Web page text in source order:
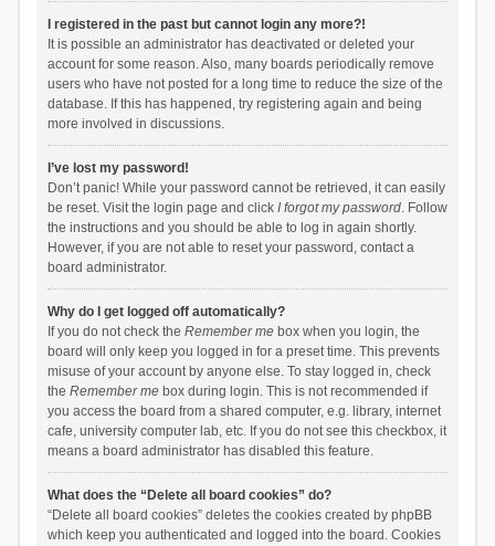
I registered in the past but cannot login any more?!
It is possible an administrator has deactivated or deleted your
account for some reason. Also, many boards periodically remove
users who have not posted for a long time to reduce the size of the
database. If this has happened, try registering again and being
more involved in discussions.
I’ve lost my password!
Don’t panic! While your password cannot be retrieved, it can easily
be reset. Visit the login page and click I forgot my password. Follow
the instructions and you should be able to log in again shortly.
However, if you are not able to reset your password, contact a
board administrator.
Why do I get logged off automatically?
If you do not check the Remember mebox when you login, the
board will only keep you logged in for a preset time. This prevents
misuse of your account by anyone else. To stay logged in, check
the Remember mebox during login. This is not recommended if
you access the board from a shared computer, e.g. library, internet
cafe, university computer lab, etc. If you do not see this checkbox, it
means a board administrator has disabled this feature.
What does the “Delete all board cookies” do?
“Delete all board cookies” deletes the cookies created by phpBB
which keep you authenticated and logged into the board. Cookies